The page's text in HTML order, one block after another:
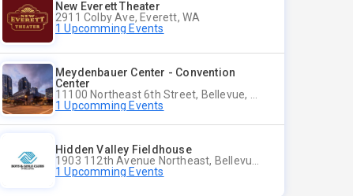
New Everett Theater
2911 Colby Ave, Everett, WA
1 Upcomming Events
Meydenbauer Center - Convention
Center
1 Upcomming Events
Hidden Valley Fieldhouse
1 Upcomming Events